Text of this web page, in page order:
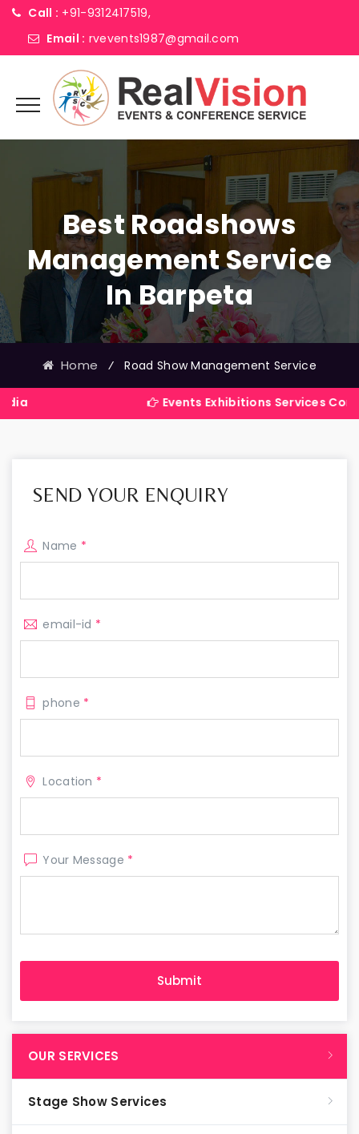
Call : +91-9312417519,
Email : rvevents1987@gmail.com
Best Roadshows
Management Service
In Barpeta
Home ⁄ Road Show Management Service
Events Exhibitions Services Company in
SEND YOUR ENQUIRY
Name *
email-id *
phone *
Location *
Your Message *
OUR SERVICES
Stage Show Services